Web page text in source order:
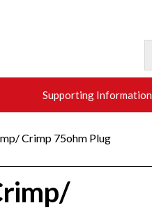
Supporting Information
Crimp 75ohm Plug